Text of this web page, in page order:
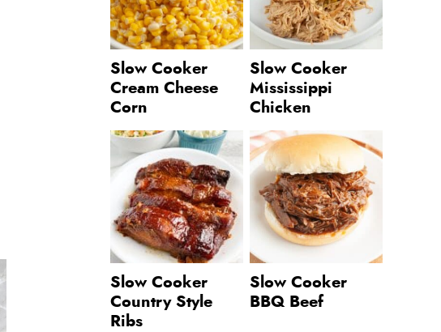
Slow Cooker
Cream Cheese
Corn
Slow Cooker
Mississippi
Chicken
Slow Cooker
Country Style
Ribs
Slow Cooker
BBQ Beef